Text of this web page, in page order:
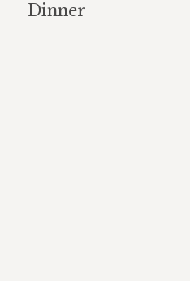
Dinner